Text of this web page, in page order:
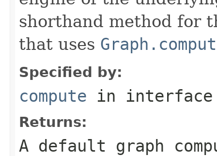
shorthand method for
that uses
Specified by:
compute in
Returns:
A default graph